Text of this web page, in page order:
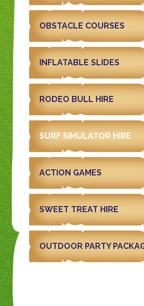
OBSTACLE COURSES
INFLATABLE SLIDES
RODEO BULL HIRE
SURF SIMULATOR HIRE
ACTION GAMES
SWEET TREAT HIRE
OUTDOOR PARTY